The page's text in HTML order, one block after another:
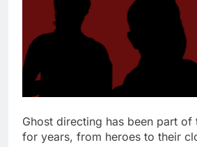
Ghost directing has been part
for years, from heroes to their